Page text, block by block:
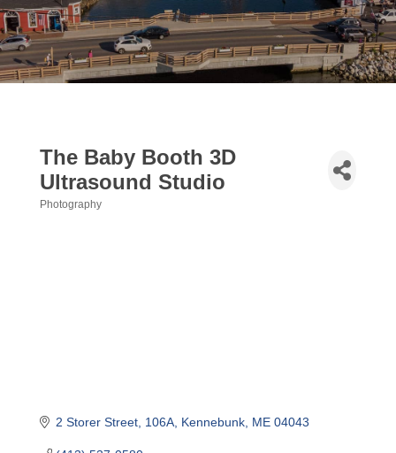
The Baby Booth 3D
Ultrasound Studio
Photography
2 Storer Street 106A Kennebunk ME 04043